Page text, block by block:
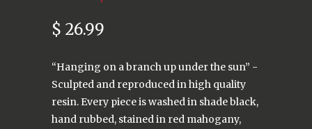
$ 26.99
“Hanging on a branch up under the sun” -
Sculpted and reproduced in high quality
resin. Every piece is washed in shade black,
hand rubbed, stained in red mahogany,